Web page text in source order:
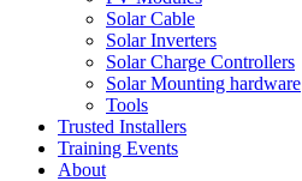
Solar Cable
Solar Inverters
Solar Charge Controllers
Solar Mounting hardware
Tools
Trusted Installers
Training Events
About